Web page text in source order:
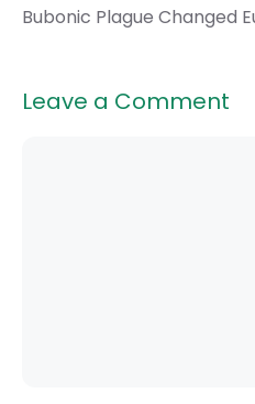
Bubonic Plague Changed
Leave a Comment